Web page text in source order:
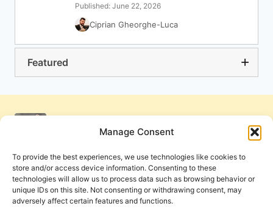
Manage Consent
To provide the best experiences, we use technologies like cookies to
store and/or access device information. Consenting to these
technologies will allow us to process data such as browsing behavior or
unique IDs on this site. Not consenting or withdrawing consent, may
adversely affect certain features and functions.
Published: June 22, 2026
Ciprian Gheorghe-Luca
Featured